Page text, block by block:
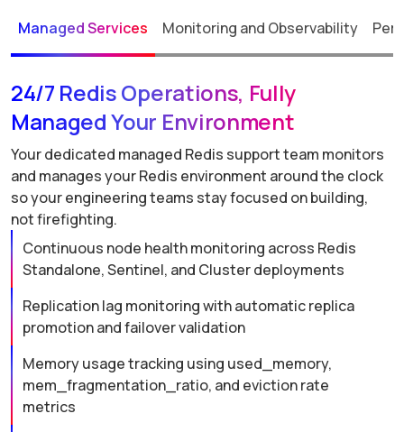
Managed Services Monitoring and Observability
24/7 Redis Operations, Fully
Managed Your Environment
Your dedicated managed Redis support team monitors
and manages your Redis environment around the clock
so your engineering teams stay focused on building,
not firefighting.
Continuous node health monitoring across Redis
Standalone, Sentinel, and Cluster deployments
Replication lag monitoring with automatic replica
promotion and failover validation
Memory usage tracking using used_memory,
mem_fragmentation_ratio, and eviction rate
metrics